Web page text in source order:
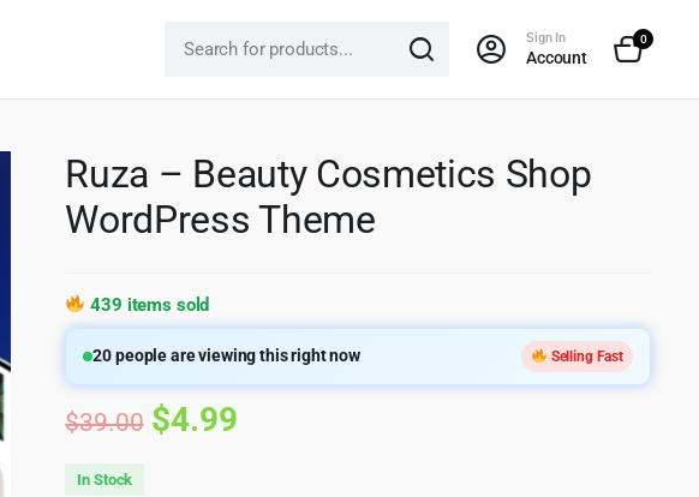
Sign In
Account
0
Ruza – Beauty Cosmetics Shop
WordPress Theme
439 items sold
20people are viewing this right now Selling Fast
$39.00 Original
$4.99Current
In Stock